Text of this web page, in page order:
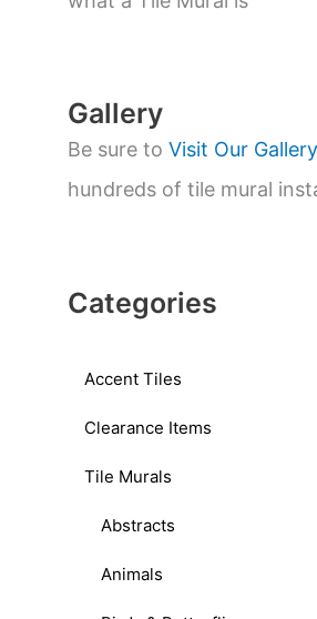
r
Gallery
Be sure to Visit Our Gallery
hundreds of tile mural
Categories
Accent Tiles
Clearance Items
Tile Murals
Abstracts
Animals